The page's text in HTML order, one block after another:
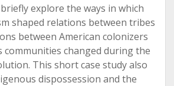
explore the ways in which
shaped relations between tribes
between American colonizers
communities changed during the
This short case study also
dispossession and the